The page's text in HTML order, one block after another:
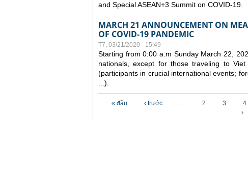
and Special ASEAN+3 Summit on COVID-19.
MARCH 21 ANNOUNCEMENT ON
OF COVID-19 PANDEMIC
T7, 03/21/2020 - 15:49
Starting from 0:00 a.m Sunday March 22,
nationals, except for those traveling to
(participants in crucial international events;
...).
Các trang
« đầu ‹ trước … 2 3 4
›